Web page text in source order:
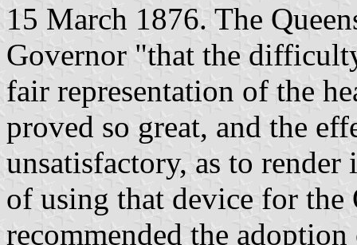
15 March 1876. The
Governor "that the
fair representation of the
proved so great, and the
unsatisfactory, as to render
of using that device for the
recommended the